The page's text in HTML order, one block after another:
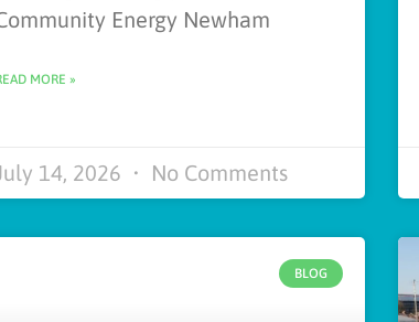
Energy Newham
MORE »
14, 2026 No Comments
BLOG